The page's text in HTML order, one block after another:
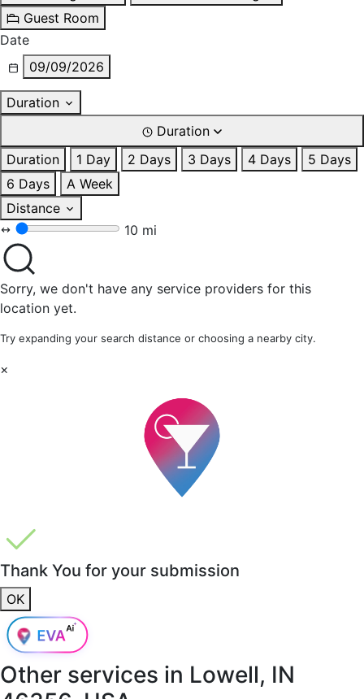
Guest Room
Date
09/09/2026
Duration
Duration
Duration
1 Day 2 Days 3 Days 4 Days
5 Days
6 Days
A Week
Distance
10 mi
Sorry, we don't have any service providers for this
location yet.
Try expanding your search distance or choosing a nearby city.
×
Thank You for your submission
OK
Other services in Lowell, IN